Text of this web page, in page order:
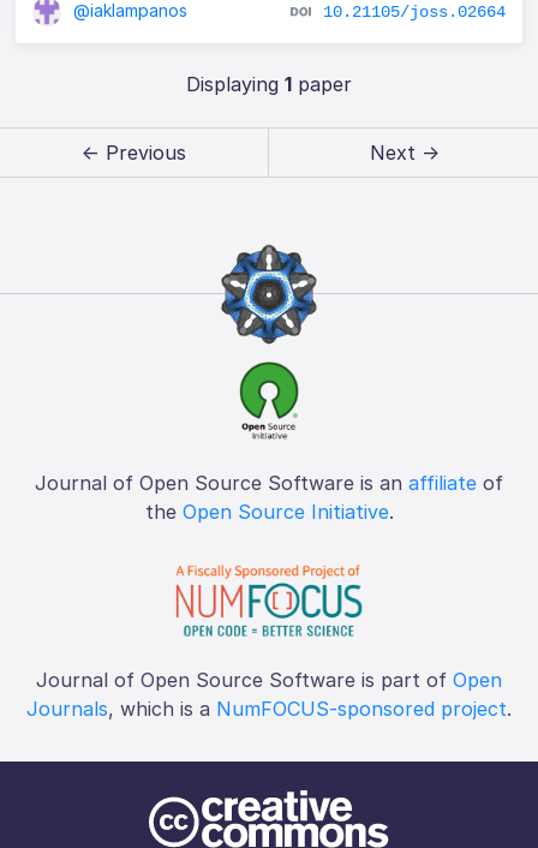
@iaklampanos 10.21105/joss.02664
Displaying 1paper
← Previous Next →
Journal of Open Source Software is an affiliate of
the Open Source Initiative.
Journal of Open Source Software is part of Open
Journals, which is a NumFOCUS-sponsored project.